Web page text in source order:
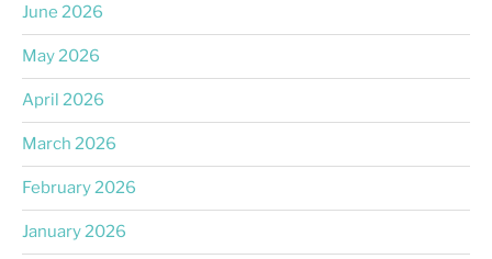
June 2026
May 2026
April 2026
March 2026
February 2026
January 2026